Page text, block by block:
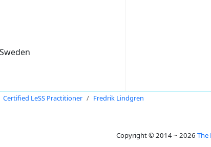
Certified LeSS Practitioner Fredrik Lindgren
Copyright © 2014 ~ 2026 The